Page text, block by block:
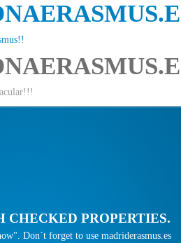
CHECKED PROPERTIES.
Don´t forget to use madriderasmus.es